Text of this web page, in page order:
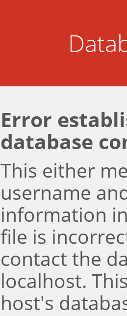
Error
database
This either
username
information
file is
contact the
localhost.
host's